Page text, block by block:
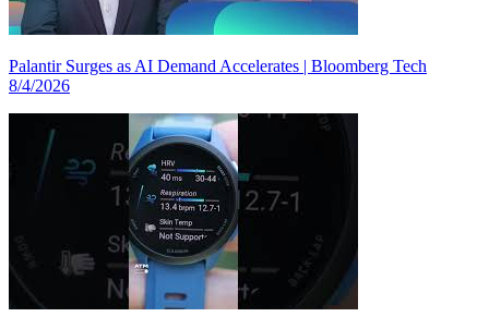
Palantir Surges as AI Demand Accelerates | Bloomberg Tech
8/4/2026